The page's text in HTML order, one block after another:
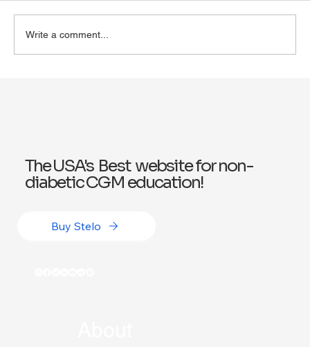
Write a comment...
Buy Stelo
The USA's Best website for non-
diabetic CGM education!